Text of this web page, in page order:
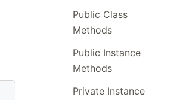
Public Class
Methods
Public Instance
Methods
Private Instance